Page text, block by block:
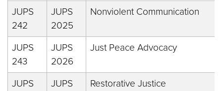
JUPS
242
JUPS
2025
Nonviolent Communication
JUPS
243
JUPS
2026
Just Peace Advocacy
JUPS
JUPS
Restorative Justice